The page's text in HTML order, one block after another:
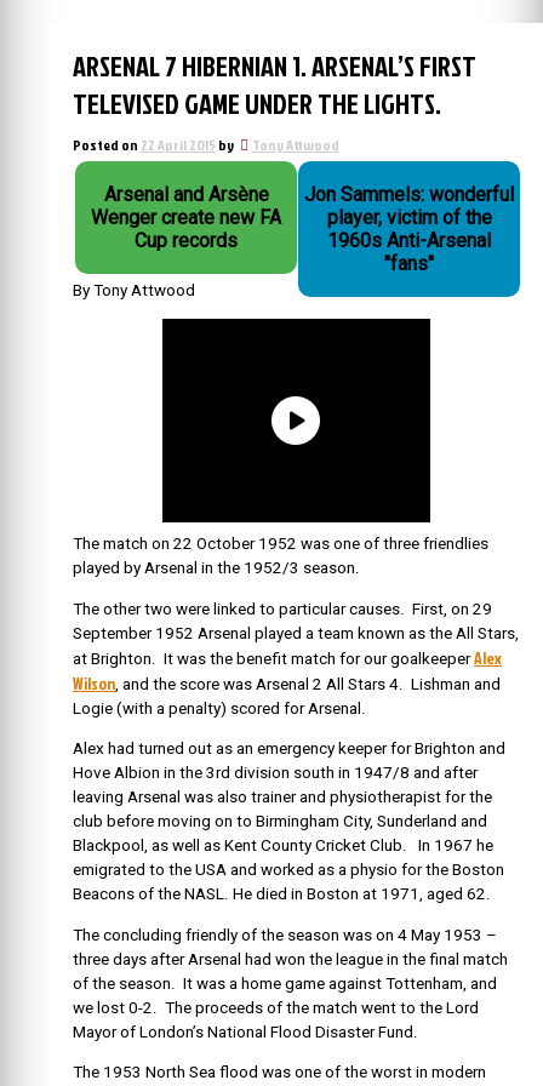
ARSENAL 7 HIBERNIAN 1. ARSENAL’S FIRST
TELEVISED GAME UNDER THE LIGHTS.
Posted on 22 April 2015 by Tony Attwood
Arsenal and Arsène
Wenger create new FA
Cup records
Jon Sammels: wonderful
player, victim of the
1960s Anti-Arsenal
"fans"
By Tony Attwood
The match on 22 October 1952 was one of three friendlies
played by Arsenal in the 1952/3 season.
The other two were linked to particular causes. First, on 29
September 1952 Arsenal played a team known as the All Stars,
at Brighton. It was the benefit match for our goalkeeperAlex
Wilson , and the score was Arsenal 2 All Stars 4. Lishman and
Logie (with a penalty) scored for Arsenal.
Alex had turned out as an emergency keeper for Brighton and
Hove Albion in the 3rd division south in 1947/8 and after
leaving Arsenal was also trainer and physiotherapist for the
club before moving on to Birmingham City, Sunderland and
Blackpool, as well as Kent County Cricket Club. In 1967 he
emigrated to the USA and worked as a physio for the Boston
Beacons of the NASL. He died in Boston at 1971, aged 62.
The concluding friendly of the season was on 4 May 1953 –
three days after Arsenal had won the league in the final match
of the season. It was a home game against Tottenham, and
we lost 0-2. The proceeds of the match went to the Lord
Mayor of London’s National Flood Disaster Fund.
The 1953 North Sea flood was one of the worst in modern